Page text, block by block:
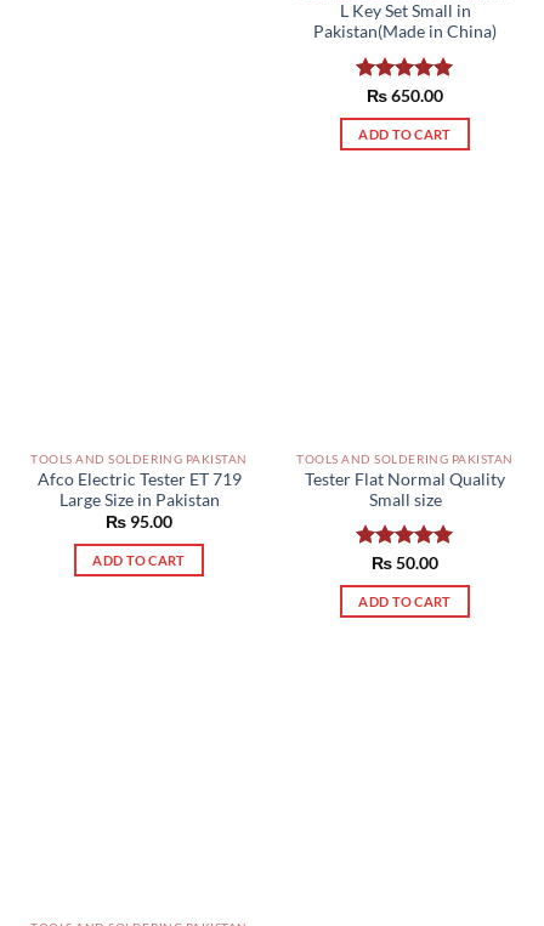
L Key Set Small in
Pakistan(Made in China)
Rated5.00
out of 5
₨650.00
ADD TO CART
TOOLS AND SOLDERING PAKISTAN
Afco Electric Tester ET 719
Large Size in Pakistan
₨ 95.00
ADD TO CART
TOOLS AND SOLDERING PAKISTAN
Tester Flat Normal Quality
Small size
Rated5.00
out of 5
₨50.00
ADD TO CART